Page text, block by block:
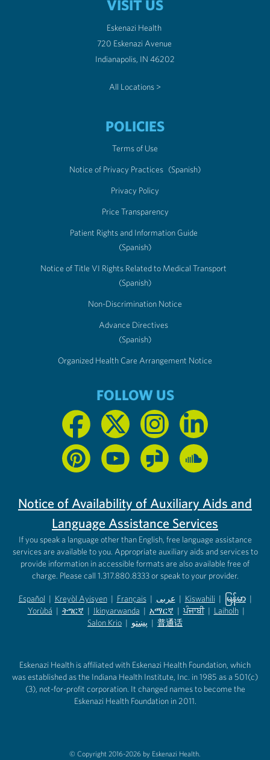
VISIT US
Eskenazi Health
720 Eskenazi Avenue
Indianapolis, IN 46202
All Locations >
POLICIES
Terms of Use
Notice of Privacy Practices (Spanish)
Privacy Policy
Price Transparency
Patient Rights and Information Guide
(Spanish)
Notice of Title VI Rights Related to Medical Transport
(Spanish)
Non-Discrimination Notice
Advance Directives
(Spanish)
Organized Health Care Arrangement Notice
FOLLOW US
Notice of Availability of Auxiliary Aids and
Language Assistance Services
If you speak a language other than English, free language assistance
services are available to you. Appropriate auxiliary aids and services to
provide information in accessible formats are also available free of
charge. Please call 1.317.880.8333 or speak to your provider.
Español
(opens in new tab)
| Kreyòl Ayisyen
(opens in new tab)
| Français
(opens in new tab)
| عربى
(opens in new tab)
| Kiswahili
(opens in new tab)
| မြန်မာ
(opens in
|
Yorùbá
(opens in new tab)
| ትግርኛ
(opens in new tab)
| Ikinyarwanda
(opens in new tab)
| አማርኛ
(opens in new tab)
| ਪੰਜਾਬੀ | Laiholh |
Salon Krio | پښتو | 普通话
Eskenazi Health is affiliated with Eskenazi Health Foundation, which
was established as the Indiana Health Institute, Inc. in 1985 as a 501(c)
(3), not-for-profit corporation. It changed names to become the
Eskenazi Health Foundation in 2011.
© Copyright 2016-2026 by Eskenazi Health.